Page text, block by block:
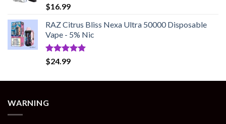
Rated5.00
out of 5
$16.99
RAZ Citrus Bliss Nexa Ultra 50000 Disposable
Vape - 5% Nic
Rated5.00
out of 5
$24.99
WARNING